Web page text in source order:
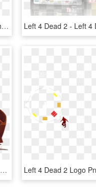
Nick Rochelle Left 4 Dead 2 Coach Ellis - Left 4 Dead 2 Ellis Fanart, HD Png Download
Sims 4 Logo Pack Jeu Gamepack Jungle Adventure - The Sims 4: Jungle Adventure, HD Png Download